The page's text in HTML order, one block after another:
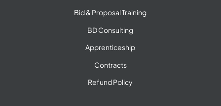
Bid & Proposal Training
BD Consulting
Apprenticeship
Contracts
Refund Policy